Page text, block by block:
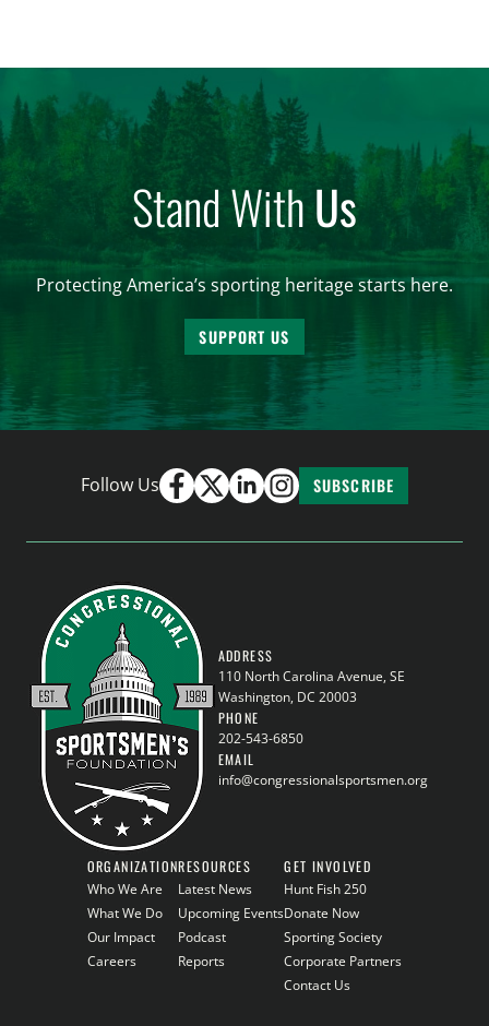
Stand WithUs
Protecting America’s sporting heritage starts here.
SUPPORT US
Follow Us SUBSCRIBE
ADDRESS
110 North Carolina Avenue, SE
Washington, DC 20003
PHONE
202-543-6850
EMAIL
info@congressionalsportsmen.org
ORGANIZATION
Who We Are
What We Do
Our Impact
Careers
RESOURCES
Latest News
Upcoming Events
Podcast
Reports
GET INVOLVED
Hunt Fish 250
Donate Now
Sporting Society
Corporate Partners
Contact Us